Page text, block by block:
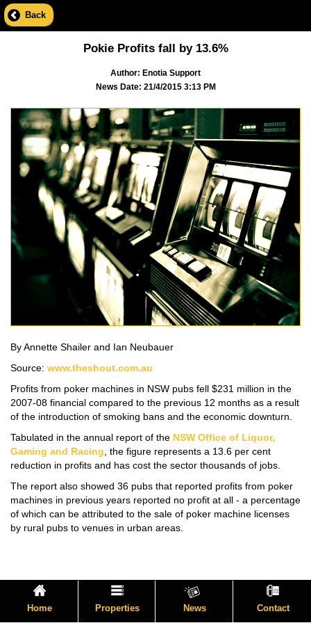
Back
Pokie Profits fall by 13.6%
Author: Enotia Support
News Date: 21/4/2015 3:13 PM
By Annette Shailer and Ian Neubauer
Source: www.theshout.com.au
Profits from poker machines in NSW pubs fell $231 million in the
2007-08 financial compared to the previous 12 months as a result
of the introduction of smoking bans and the economic downturn.
Tabulated in the annual report of the NSW Office of Liquor,
Gaming and Racing , the figure represents a 13.6 per cent
reduction in profits and has cost the sector thousands of jobs.
The report also showed 36 pubs that reported profits from poker
machines in previous years reported no profit at all - a percentage
of which can be attributed to the sale of poker machine licenses
by rural pubs to venues in urban areas.
Home Properties News Contact